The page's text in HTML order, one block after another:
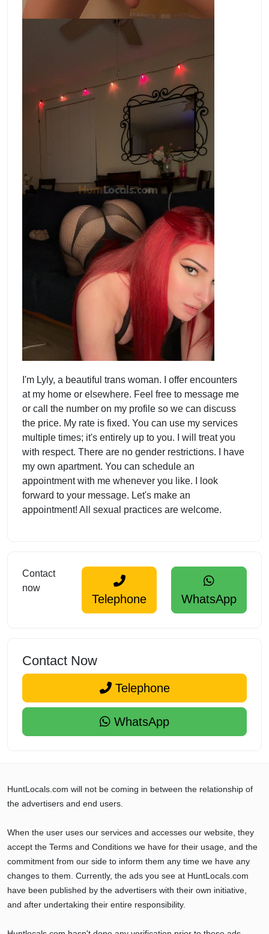
I'm Lyly, a beautiful trans woman. I offer encounters
at my home or elsewhere. Feel free to message me
or call the number on my profile so we can discuss
the price. My rate is fixed. You can use my services
multiple times; it's entirely up to you. I will treat you
with respect. There are no gender restrictions. I have
my own apartment. You can schedule an
appointment with me whenever you like. I look
forward to your message. Let's make an
appointment! All sexual practices are welcome.
Contact
now
Telephone WhatsApp
Contact Now
Telephone
WhatsApp
HuntLocals.com will not be coming in between the relationship of
the advertisers and end users.
When the user uses our services and accesses our website, they
accept the Terms and Conditions we have for their usage, and the
commitment from our side to inform them any time we have any
changes to them. Currently, the ads you see at HuntLocals.com
have been published by the advertisers with their own initiative,
and after undertaking their entire responsibility.